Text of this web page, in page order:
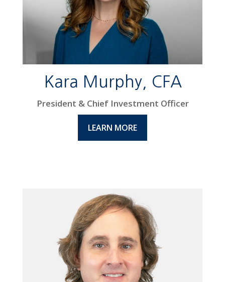
Kara Murphy, CFA
President & Chief Investment Officer
LEARN MORE